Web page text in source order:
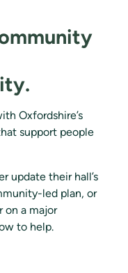
Oxfordshire’s
support people
update their hall’s
led plan, or
a major
to help.